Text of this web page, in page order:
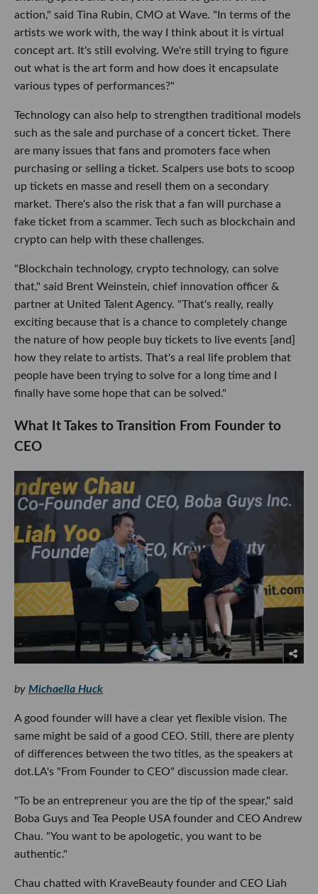
action," said Tina Rubin, CMO at Wave. "In terms of the
artists we work with, the way I think about it is virtual
concept art. It's still evolving. We're still trying to figure
out what is the art form and how does it encapsulate
various types of performances?"
Technology can also help to strengthen traditional models
such as the sale and purchase of a concert ticket. There
are many issues that fans and promoters face when
purchasing or selling a ticket. Scalpers use bots to scoop
up tickets en masse and resell them on a secondary
market. There's also the risk that a fan will purchase a
fake ticket from a scammer. Tech such as blockchain and
crypto can help with these challenges.
"Blockchain technology, crypto technology, can solve
that," said Brent Weinstein, chief innovation officer &
partner at United Talent Agency. "That's really, really
exciting because that is a chance to completely change
the nature of how people buy tickets to live events [and]
how they relate to artists. That's a real life problem that
people have been trying to solve for a long time and I
finally have some hope that can be solved."
What It Takes to Transition From Founder to
CEO
by Michaella Huck
A good founder will have a clear yet flexible vision. The
same might be said of a good CEO. Still, there are plenty
of differences between the two titles, as the speakers at
dot.LA's "From Founder to CEO" discussion made clear.
"To be an entrepreneur you are the tip of the spear," said
Boba Guys and Tea People USA founder and CEO Andrew
Chau. "You want to be apologetic, you want to be
authentic."
Chau chatted with KraveBeauty founder and CEO Liah